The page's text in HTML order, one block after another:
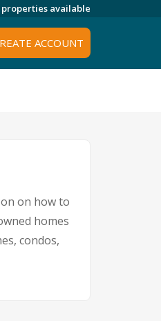
properties available
ACCOUNT
on how to
homes
condos,